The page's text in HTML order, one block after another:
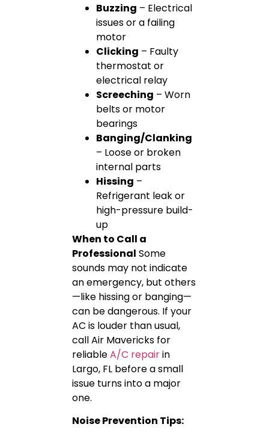
Buzzing – Electrical
issues or a failing
motor
Clicking – Faulty
thermostat or
electrical relay
Screeching – Worn
belts or motor
bearings
Banging/Clanking
– Loose or broken
internal parts
Hissing –
Refrigerant leak or
high-pressure build-
up
When to Call a
Professional Some
sounds may not indicate
an emergency, but others
—like hissing or banging—
can be dangerous. If your
AC is louder than usual,
call Air Mavericks for
reliableA/C repairin
Largo, FL before a small
issue turns into a major
one.
Noise Prevention Tips: